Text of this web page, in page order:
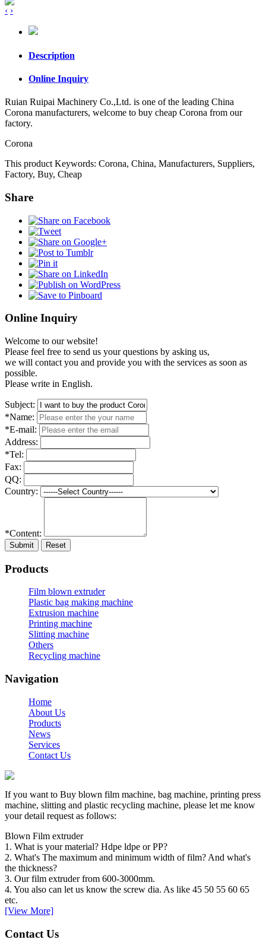
‹ ›
Description
Online Inquiry
Ruian Ruipai Machinery Co.,Ltd. is one of the leading China
Corona manufacturers, welcome to buy cheap Corona from our
factory.
Corona
This product Keywords: Corona, China, Manufacturers, Suppliers,
Factory, Buy, Cheap
Share
Online Inquiry
Welcome to our website!
Please feel free to send us your questions by asking us,
we will contact you and provide you with the services as soon as
possible.
Please write in English.
Subject:
*Name:
*E-mail:
Address:
*Tel:
Fax:
QQ:
Country:
*Content:
Submit Reset
Products
Film blown extruder
Plastic bag making machine
Extrusion machine
Printing machine
Slitting machine
Others
Recycling machine
Navigation
Home
About Us
Products
News
Services
Contact Us
If you want to Buy blown film machine, bag machine, printing press
machine, slitting and plastic recycling machine, please let me know
your detail request as follows:
Blown Film extruder
1. What is your material? Hdpe ldpe or PP?
2. What's The maximum and minimum width of film? And what's
the thickness?
3. Our film extruder from 600-3000mm.
4. You also can let us know the screw dia. As like 45 50 55 60 65
etc.
[View More]
Contact Us